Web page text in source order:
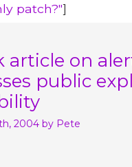
patch?"]
article on
public
2004 by Pete